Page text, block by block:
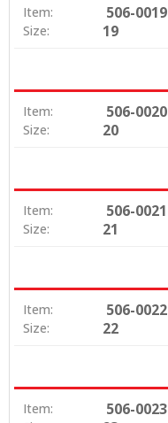
Item: 506-0019
Size: 19
Item: 506-0020
Size: 20
Item: 506-0021
Size: 21
Item: 506-0022
Size: 22
Item: 506-0023